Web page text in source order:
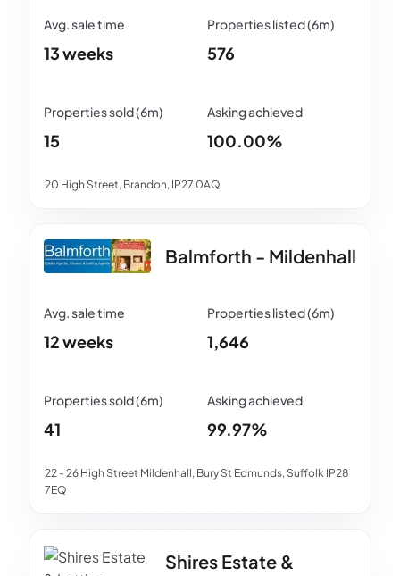
20 High Street, Brandon, IP27 0AQ
13 weeks 576
15 100.00%
Balmforth - Mildenhall
22 - 26 High Street Mildenhall, Bury St Edmunds, Suffolk IP28
7EQ
12 weeks 1,646
41 99.97%
Shires Estate &